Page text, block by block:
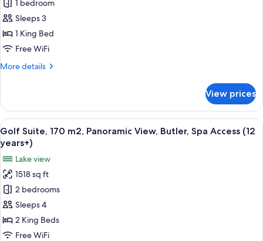
Access(12
years+)
Suite,
Panoramic
Rooftop,
Livingroom,
Sauna,
Access
(12
years+)
1 bedroom
Sleeps 3
1 King Bed
Free WiFi
More details
More
Suite,
Panoramic
Rooftop,
Livingroom,
Fireplace,
Sauna,
Butler,
Spa
Access
(12
View prices
View
all
photos
for
Golf
Suite,
170
m2,
Panoramic
A modern living room with a large
11
Golf Suite, 170 m2, Panoramic View, Butler, Spa Access (12
years+)
Lake view
1518 sq ft
2 bedrooms
Sleeps 4
2 King Beds
Free WiFi